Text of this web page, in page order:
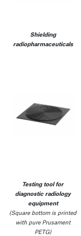
Shielding
radiopharmaceuticals
Testing tool for
diagnostic radiology
equipment
(Square bottom is printed
with pure Prusament
PETG)